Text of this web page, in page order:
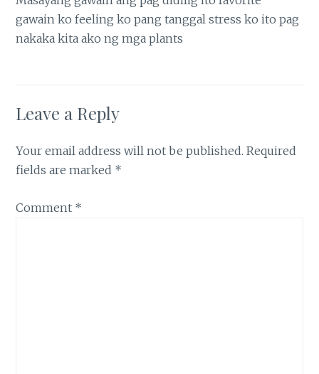
gawain ko feeling ko pang tanggal stress ko ito pag
nakaka kita ako ng mga plants
Leave a Reply
Your email address will not be published. Required
fields are marked *
Comment *